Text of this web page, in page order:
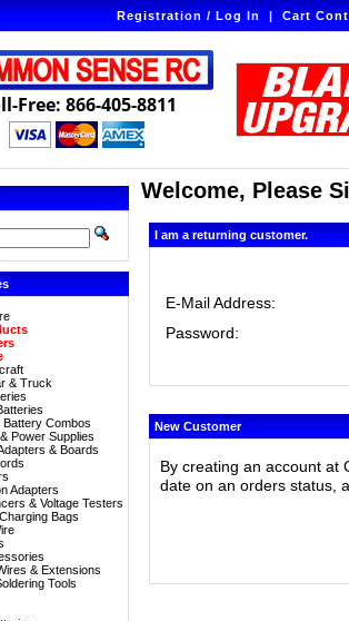
Registration / Log In|Cart
Free: 866-405-8811
& Truck
Battery Combos
Power Supplies
& Boards
Adapters
& Voltage Testers
Bags
& Extensions
Tools
Welcome, Please
I am a returning customer.
E-Mail Address:
Password:
New Customer
By creating an account at
date on an orders status,